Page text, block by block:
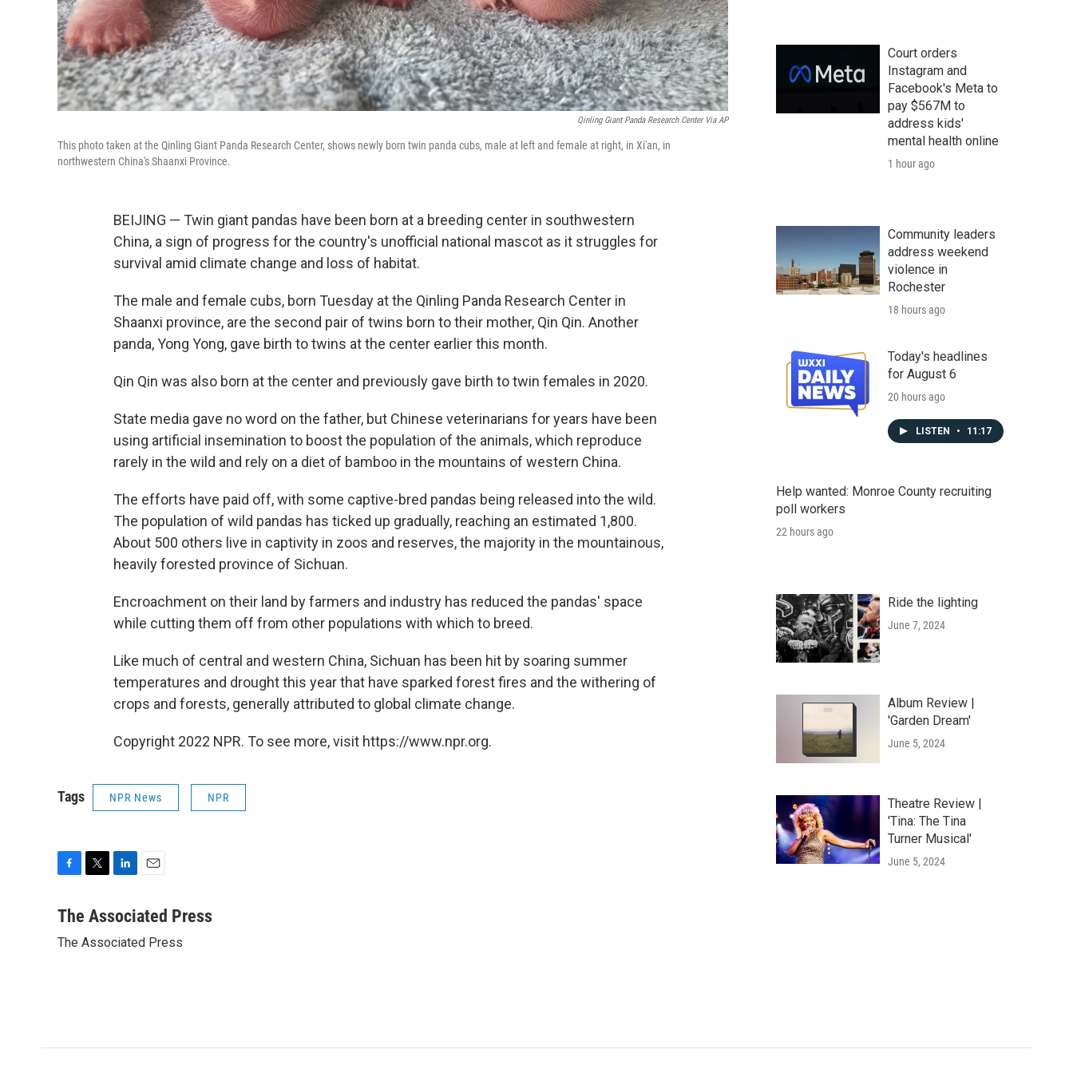
Qinling Giant Panda Research Center Via AP
This photo taken at the Qinling Giant Panda Research Center, shows newly born twin panda cubs, male at left and female at right, in Xi'an, in
northwestern China's Shaanxi Province.
BEIJING — Twin giant pandas have been born at a breeding center in southwestern
China, a sign of progress for the country's unofficial national mascot as it struggles for
survival amid climate change and loss of habitat.
The male and female cubs, born Tuesday at the Qinling Panda Research Center in
Shaanxi province, are the second pair of twins born to their mother, Qin Qin. Another
panda, Yong Yong, gave birth to twins at the center earlier this month.
Qin Qin was also born at the center and previously gave birth to twin females in 2020.
State media gave no word on the father, but Chinese veterinarians for years have been
using artificial insemination to boost the population of the animals, which reproduce
rarely in the wild and rely on a diet of bamboo in the mountains of western China.
The efforts have paid off, with some captive-bred pandas being released into the wild.
The population of wild pandas has ticked up gradually, reaching an estimated 1,800.
About 500 others live in captivity in zoos and reserves, the majority in the mountainous,
heavily forested province of Sichuan.
Encroachment on their land by farmers and industry has reduced the pandas' space
while cutting them off from other populations with which to breed.
Like much of central and western China, Sichuan has been hit by soaring summer
temperatures and drought this year that have sparked forest fires and the withering of
crops and forests, generally attributed to global climate change.
Copyright 2022 NPR. To see more, visit https://www.npr.org.
Tags NPR News NPR
c
b
t
n
e
a
l
The Associated Press
The Associated Press
Court orders
Instagram and
Facebook's Meta to
pay $567M to
address kids'
mental health online
1 hour ago
Community leaders
address weekend
violence in
Rochester
18 hours ago
Today's headlines
for August 6
20 hours ago
LISTEN • 11:17
Help wanted: Monroe County recruiting
poll workers
22 hours ago
Ride the lighting
June 7, 2024
Album Review |
'Garden Dream'
June 5, 2024
Theatre Review |
'Tina: The Tina
Turner Musical'
June 5, 2024